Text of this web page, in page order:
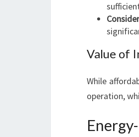
Value of
While
operation,